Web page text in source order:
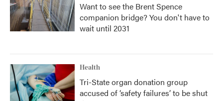
Want to see the Brent Spence
companion bridge? You don't have to
wait until 2031
Health
Tri-State organ donation group
accused of ‘safety failures’ to be shut